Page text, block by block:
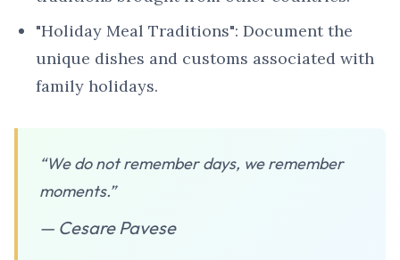
"Holiday Meal Traditions": Document the
unique dishes and customs associated with
family holidays.
“We do not remember days, we remember
moments.”
— Cesare Pavese